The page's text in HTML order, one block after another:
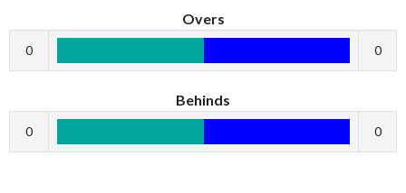
Overs
0 0
Behinds
0 0